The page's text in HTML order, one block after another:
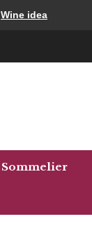
Wine idea
Sommelier